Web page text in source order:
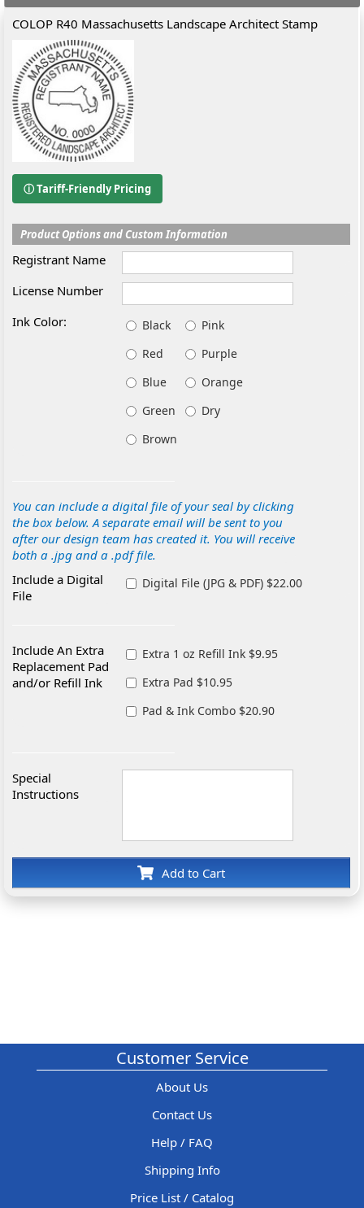
COLOP R40 Massachusetts Landscape Architect Stamp
ⓘ Tariff-Friendly Pricing
Product Options and Custom Information
Registrant Name
License Number
Ink Color:
Black
Pink
Red
Purple
Blue
Orange
Green
Dry
Brown
You can include a digital file of your seal by clicking
the box below. A separate email will be sent to you
after our design team has created it. You will receive
both a .jpg and a .pdf file.
Include a Digital
File
Digital File (JPG & PDF) $22.00
Include An Extra
Replacement Pad
and/or Refill Ink
Extra 1 oz Refill Ink $9.95
Extra Pad $10.95
Pad & Ink Combo $20.90
Special
Instructions
Add to Cart
Customer Service
About Us
Contact Us
Help / FAQ
Shipping Info
Price List / Catalog